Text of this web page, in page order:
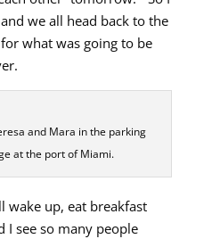
we all head back to the
what was going to be
and Mara in the parking
at the port of Miami.
wake up, eat breakfast
I see so many people